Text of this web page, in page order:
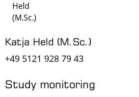
Held
(M.Sc.)
Katja Held (M.Sc.)
+49 5121 928 79 43
Study monitoring